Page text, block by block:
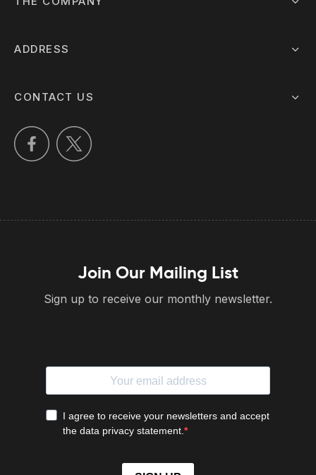
ADDRESS
CONTACT US
Join Our Mailing List
Sign up to receive our monthly newsletter.